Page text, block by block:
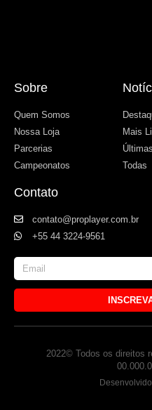
Sobre
Quem Somos
Nossa Loja
Parcerias
Campeonatos
Mais
Últimas
Todas
Contato
contato@proplayer.com.br
+55 44 3224-9561
2022© Todos os direitos